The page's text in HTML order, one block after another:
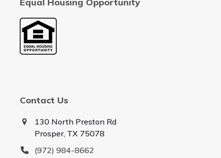
Contact Us
130 North Preston Rd
Prosper, TX 75078
(972) 984-8662